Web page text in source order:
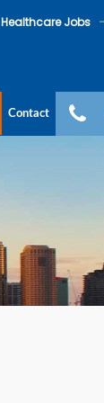
Healthcare Jobs
Contact